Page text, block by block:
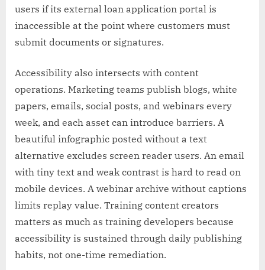
users if its external loan application portal is
inaccessible at the point where customers must
submit documents or signatures.
Accessibility also intersects with content
operations. Marketing teams publish blogs, white
papers, emails, social posts, and webinars every
week, and each asset can introduce barriers. A
beautiful infographic posted without a text
alternative excludes screen reader users. An email
with tiny text and weak contrast is hard to read on
mobile devices. A webinar archive without captions
limits replay value. Training content creators
matters as much as training developers because
accessibility is sustained through daily publishing
habits, not one-time remediation.